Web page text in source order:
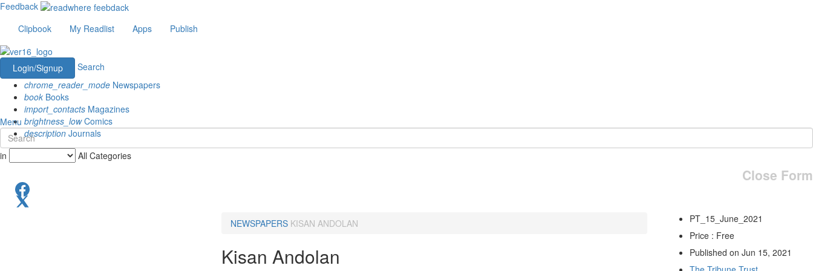
Feedback
Clipbook
My Readlist Apps Publish
Login/Signup
Search
chrome_reader_mode Newspapers
book Books
import_contacts Magazines
brightness_lowComics
description Journals
Menu
in All Categories
Close Form
NEWSPAPERS KISAN ANDOLAN
Kisan Andolan
PT_15_June_2021
Price : Free
Published on Jun 15, 2021